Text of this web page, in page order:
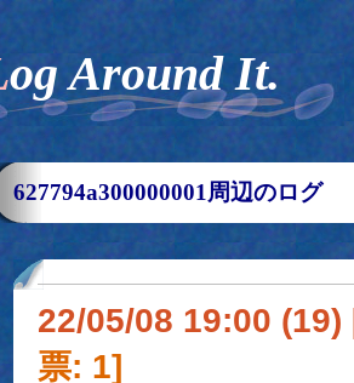
Log Around It.
627794a300000001周辺のログ
22/05/08 19:00 (19)
票: 1]